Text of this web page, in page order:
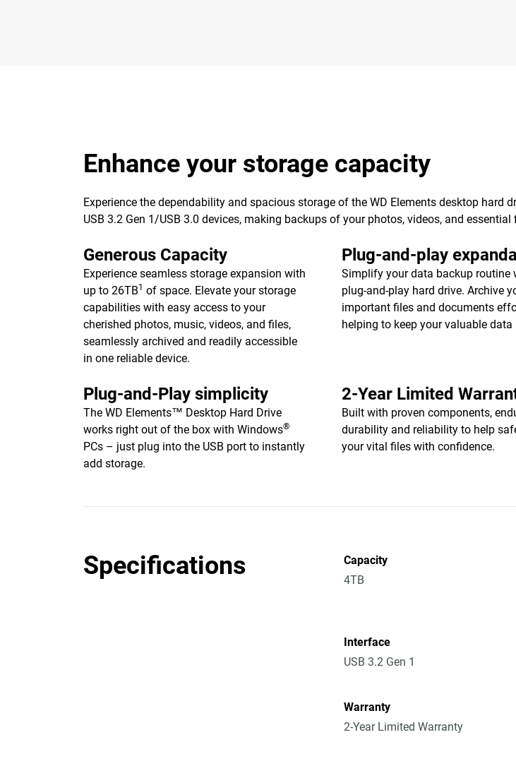
Enhance your storage capacity
Experience the dependability and spacious storage of the WD Elements desktop
USB 3.2 Gen 1/USB 3.0 devices, making backups of your photos, videos, and essential
Generous Capacity
Experience seamless storage expansion with
up to 26TB1 of space. Elevate your storage
capabilities with easy access to your
cherished photos, music, videos, and files,
seamlessly archived and readily accessible
in one reliable device.
Plug-and-play
Simplify your data backup routine
plug-and-play hard drive. Archive
important files and documents
helping to keep your valuable data
Plug-and-Play simplicity
The WD Elements™ Desktop Hard Drive
works right out of the box with Windows®
PCs – just plug into the USB port to instantly
add storage.
2-Year Limited
Built with proven components,
durability and reliability to help
your vital files with confidence.
Specifications
Capacity
4TB
Interface
USB 3.2 Gen 1
Warranty
2-Year Limited Warranty